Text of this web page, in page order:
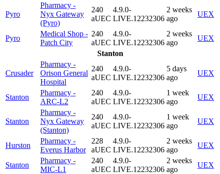
Pyro
Pharmacy -
Nyx Gateway
(Pyro)
240
aUEC
4.9.0-
LIVE.12232306
2 weeks
ago
UEX
Pyro
Medical Shop -
Patch City
240
aUEC
4.9.0-
LIVE.12232306
2 weeks
ago
UEX
Stanton
Crusader
Pharmacy -
Orison General
Hospital
240
aUEC
4.9.0-
LIVE.12232306
5 days
ago
UEX
Stanton
Pharmacy -
ARC-L2
240
aUEC
4.9.0-
LIVE.12232306
1 week
ago
UEX
Stanton
Pharmacy -
Nyx Gateway
(Stanton)
240
aUEC
4.9.0-
LIVE.12232306
1 week
ago
UEX
Hurston
Pharmacy -
Everus Harbor
228
aUEC
4.9.0-
LIVE.12232306
2 weeks
ago
UEX
Stanton
Pharmacy -
MIC-L1
240
aUEC
4.9.0-
LIVE.12232306
2 weeks
ago
UEX